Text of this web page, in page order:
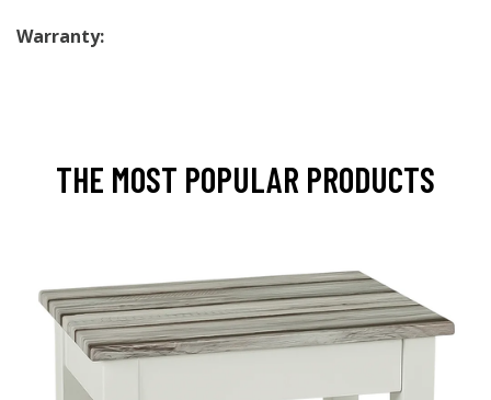
Warranty:
THE MOST POPULAR PRODUCTS